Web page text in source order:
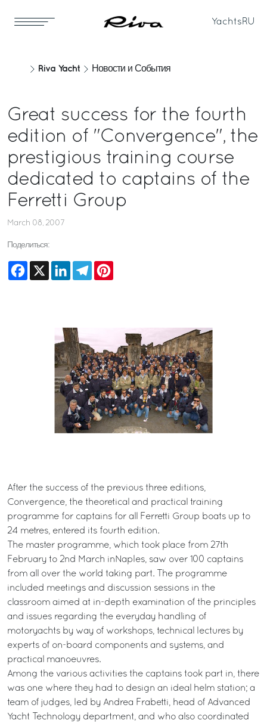
Yachts RU
Riva Yacht Новости и События
Great success for the fourth
edition of "Convergence", the
prestigious training course
dedicated to captains of the
Ferretti Group
March 08, 2007
Поделиться:
Facebook
X LinkedInTelegram
After the success of the previous three editions,
Convergence, the theoretical and practical training
programme for captains for all Ferretti Group boats up to
24 metres, entered its fourth edition.
The master programme, which took place from 27th
February to 2nd March inNaples, saw over 100 captains
from all over the world taking part. The programme
included meetings and discussion sessions in the
classroom aimed at in-depth examination of the principles
and issues regarding the everyday handling of
motoryachts by way of workshops, technical lectures by
experts of on-board components and systems, and
practical manoeuvres.
Among the various activities the captains took part in, there
was one where they had to design an ideal helm station; a
team of judges, led by Andrea Frabetti, head of Advanced
Yacht Technology department, and who also coordinated